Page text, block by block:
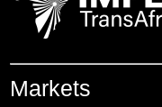
Markets